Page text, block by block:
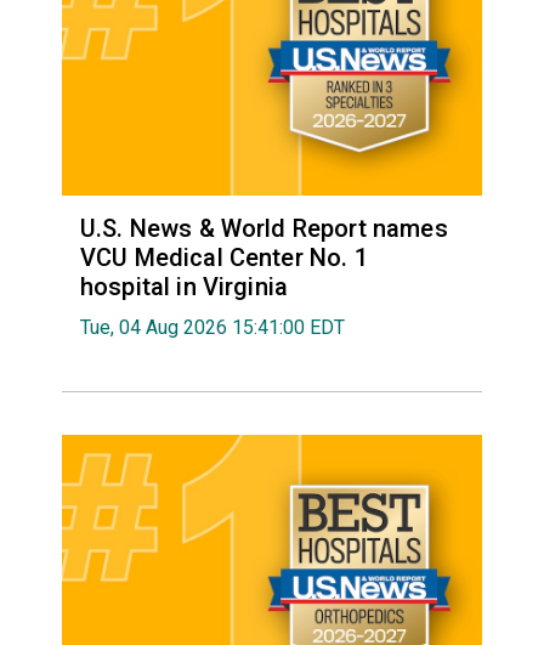
U.S. News & World Report names
VCU Medical Center No. 1
hospital in Virginia
Tue, 04 Aug 2026 15:41:00 EDT